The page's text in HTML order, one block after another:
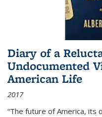
Diary of a
Undocumented
American Life
2017
“The future of America, its